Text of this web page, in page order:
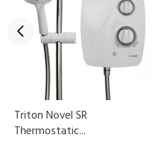
Triton Novel SR
Thermostatic...